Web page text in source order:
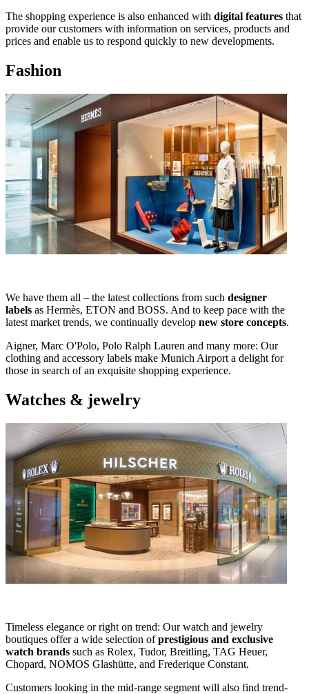
The shopping experience is also enhanced with digital features that
provide our customers with information on services, products and
prices and enable us to respond quickly to new developments.
Fashion
We have them all – the latest collections from such designer
labels as Hermès, ETON and BOSS. And to keep pace with the
latest market trends, we continually develop new store concepts.
Aigner, Marc O'Polo, Polo Ralph Lauren and many more: Our
clothing and accessory labels make Munich Airport a delight for
those in search of an exquisite shopping experience.
Watches & jewelry
Timeless elegance or right on trend: Our watch and jewelry
boutiques offer a wide selection ofprestigious and exclusive
watch brands such as Rolex, Tudor, Breitling, TAG Heuer,
Chopard, NOMOS Glashütte, and Frederique Constant.
Customers looking in the mid-range segment will also find trend-